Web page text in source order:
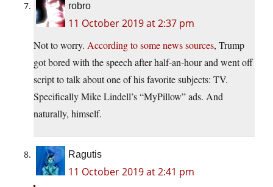
robro
11 October 2019 at 2:37 pm
Not to worry. According to some news sources, Trump
got bored with the speech after half-an-hour and went off
script to talk about one of his favorite subjects: TV.
Specifically Mike Lindell’s “MyPillow” ads. And
naturally, himself.
Ragutis
11 October 2019 at 2:41 pm